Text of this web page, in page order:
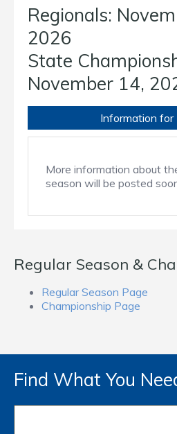
Regionals:
2026
State
November 14,
Information for
More information about
season will be posted
Regular Season &
Regular Season Page
Championship Page
Find What You